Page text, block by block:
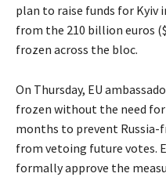
plan to raise funds for Kyiv
from the 210 billion euros
frozen across the bloc.
On Thursday, EU
frozen without the need for
months to prevent Russia-
from vetoing future votes.
formally approve the